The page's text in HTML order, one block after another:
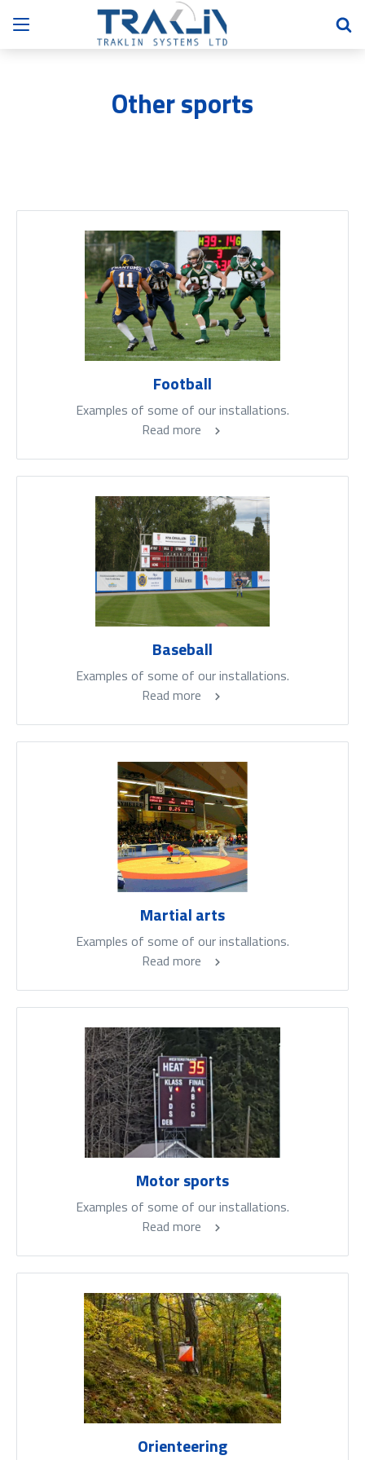
Other sports
Football
Examples of some of our installations.
Read more
Baseball
Examples of some of our installations.
Read more
Martial arts
Examples of some of our installations.
Read more
Motor sports
Examples of some of our installations.
Read more
Orienteering